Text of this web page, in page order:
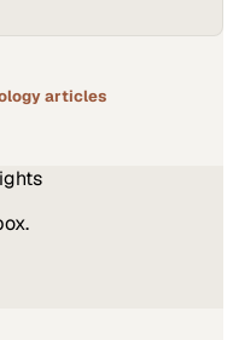
security of the Hedera
development. Hedera
articles